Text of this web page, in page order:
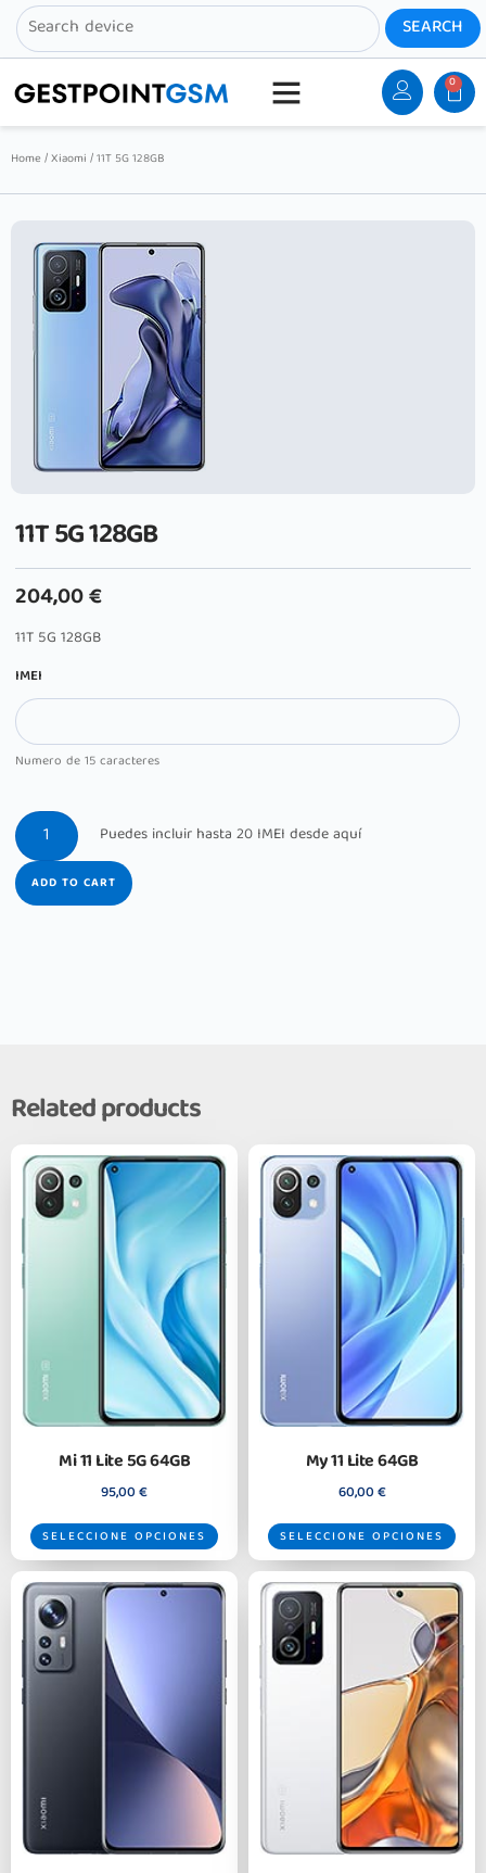
0
Home/Xiaomi / 11T 5G 128GB
11T 5G 128GB
204,00€
11T 5G 128GB
IMEI
Numero de 15 caracteres
ADD TO CART
Related products
Mi 11 Lite 5G 64GB
95,00€
SELECCIONE OPCIONES
My 11 Lite 64GB
60,00€
SELECCIONE OPCIONES